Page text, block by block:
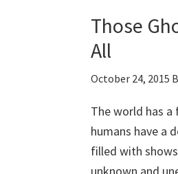
Those
All
October 24, 2015
The world has a
humans have a
filled with